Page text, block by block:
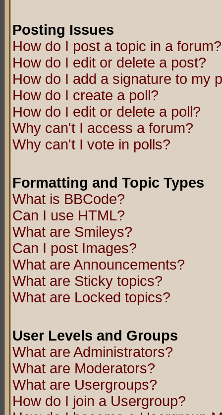
Posting Issues
How do I post a topic in a forum?
How do I edit or delete a post?
How do I add a signature to my
How do I create a poll?
How do I edit or delete a poll?
Why can't I access a forum?
Why can't I vote in polls?
Formatting and Topic Types
What is BBCode?
Can I use HTML?
What are Smileys?
Can I post Images?
What are Announcements?
What are Sticky topics?
What are Locked topics?
User Levels and Groups
What are Administrators?
What are Moderators?
What are Usergroups?
How do I join a Usergroup?